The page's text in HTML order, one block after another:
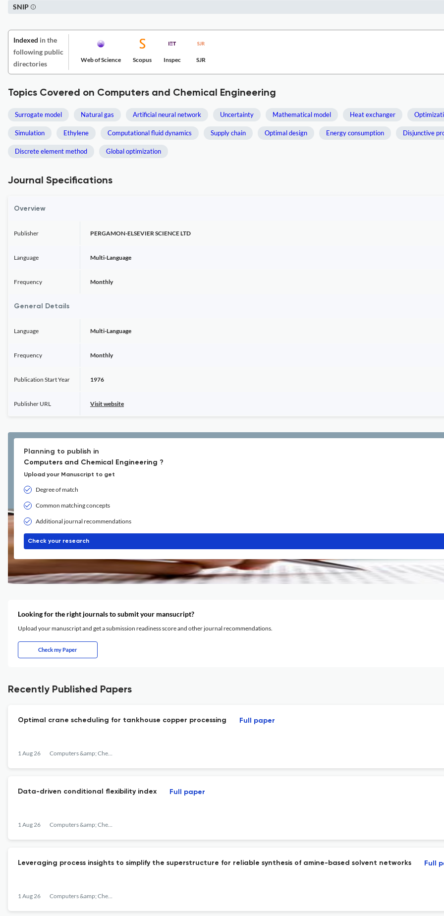
SNIP
Indexed in the
following public
directories
Web of Science Scopus Inspec SJR
Topics Covered on Computers and Chemical Engineering
Surrogate model Natural gas Artificial neural network Uncertainty Mathematical model Heat exchanger
Simulation Ethylene Computational fluid dynamics Supply chain Optimal design Energy consumption Disjunctive
Discrete element method Global optimization
Journal Specifications
Overview
Publisher PERGAMON-ELSEVIER SCIENCE LTD
Language Multi-Language
Frequency Monthly
General Details
Language Multi-Language
Frequency Monthly
Publication Start Year 1976
Publisher URL Visit website
Planning to publish in
Computers and Chemical Engineering ?
Upload your Manuscript to get
Degree of match
Common matching concepts
Additional journal recommendations
Check your research
Looking for the right journals to submit your mansucript?
Upload your manuscript and get a submission readiness score and other journal recommendations.
Check my Paper
Recently Published Papers
Optimal crane scheduling for tankhouse copper processing
1 Aug 26 Computers &amp; Chemical Engineering
Full paper
Data-driven conditional flexibility index
1 Aug 26 Computers &amp; Chemical Engineering
Full paper
Leveraging process insights to simplify the superstructure for reliable synthesis of amine-based solvent networks
1 Aug 26 Computers &amp; Chemical Engineering
Full